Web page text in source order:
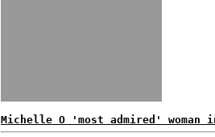
Michelle O 'most admired' woman